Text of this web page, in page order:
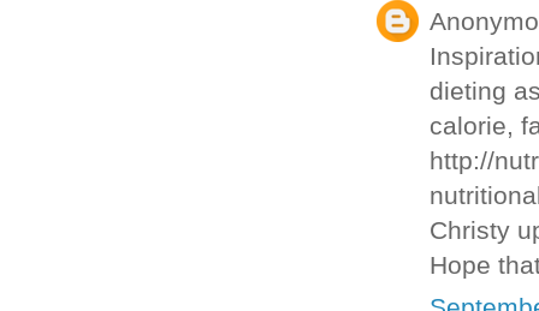
dieting
calorie,
http://
Christy
Hope